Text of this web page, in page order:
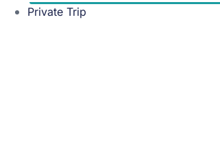
Private Trip